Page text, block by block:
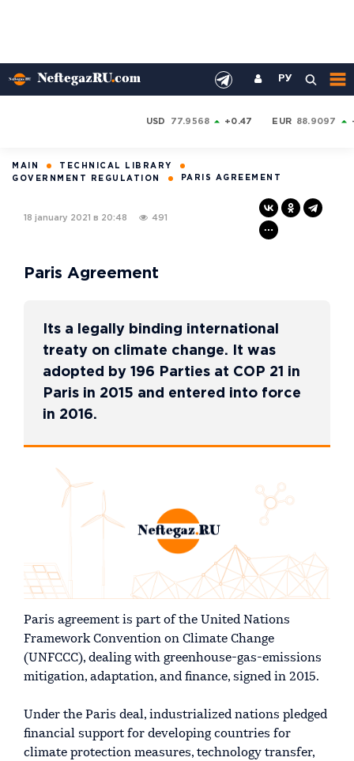
РУ
USD 77.9568 +0.47 EUR 88.9097
MAIN
TECHNICAL LIBRARY
GOVERNMENT REGULATION
PARIS AGREEMENT
18 january 2021 в 20:48 491
Paris Agreement
Its a legally binding international
treaty on climate change. It was
adopted by 196 Parties at COP 21 in
Paris in 2015 and entered into force
in 2016.
Paris agreement is part of the United Nations
Framework Convention on Climate Change
(UNFCCC), dealing with greenhouse-gas-emissions
mitigation, adaptation, and finance, signed in 2015.
Under the Paris deal, industrialized nations pledged
financial support for developing countries for
climate protection measures, technology transfer,